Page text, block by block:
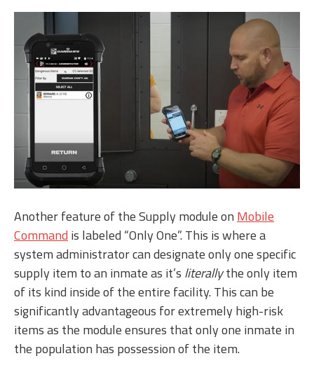
Another feature of the Supply module on Mobile
Command is labeled “Only One”. This is where a
system administrator can designate only one specific
supply item to an inmate as it’s literallythe only item
of its kind inside of the entire facility. This can be
significantly advantageous for extremely high-risk
items as the module ensures that only one inmate in
the population has possession of the item.